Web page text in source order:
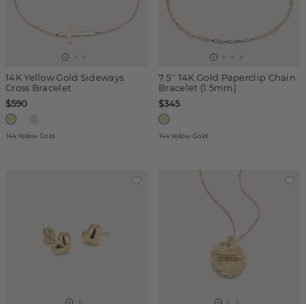
14K Yellow Gold Sideways
Cross Bracelet
$590
14k Yellow Gold
7.5'' 14K Gold Paperclip Chain
Bracelet (1.5mm)
$345
14k Yellow Gold